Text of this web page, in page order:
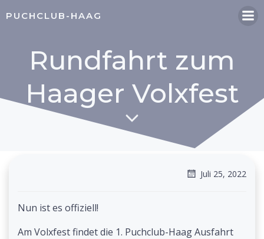
PUCHCLUB-HAAG
Rundfahrt zum
Haager Volxfest
Juli 25, 2022
Nun ist es offiziell!
Am Volxfest findet die 1. Puchclub-Haag Ausfahrt